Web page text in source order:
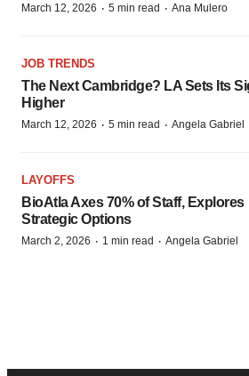
March 12, 2026 · 5 min read · Ana Mulero
JOB TRENDS
The Next Cambridge? LA Sets Its
Higher
March 12, 2026 · 5 min read · Angela Gabriel
LAYOFFS
BioAtla Axes 70% of Staff, Explores
Strategic Options
March 2, 2026 · 1 min read · Angela Gabriel